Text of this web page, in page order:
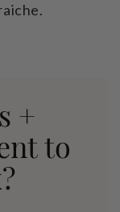
+
to